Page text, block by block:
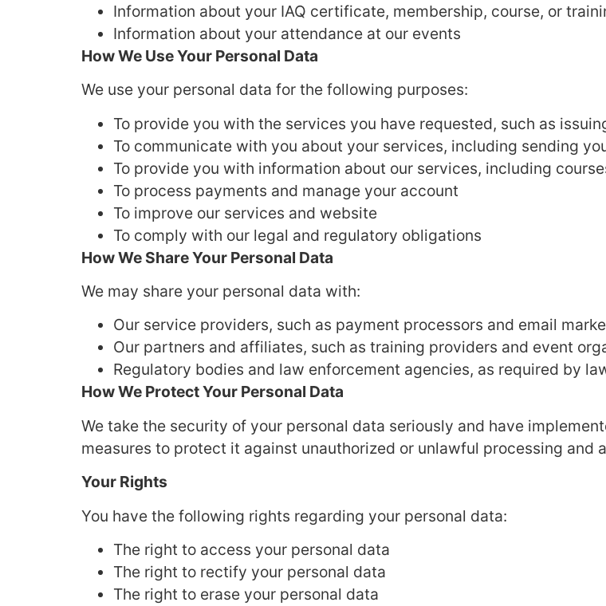
Information about your IAQ certificate, membership, course, or
Information about your attendance at our events
How We Use Your Personal Data
We use your personal data for the following purposes:
To provide you with the services you have requested, such as
To communicate with you about your services, including sending
To provide you with information about our services, including
To process payments and manage your account
To improve our services and website
To comply with our legal and regulatory obligations
How We Share Your Personal Data
We may share your personal data with:
Our service providers, such as payment processors and email
Our partners and affiliates, such as training providers and event
Regulatory bodies and law enforcement agencies, as required by
How We Protect Your Personal Data
We take the security of your personal data seriously and have
measures to protect it against unauthorized or unlawful processing and
Your Rights
You have the following rights regarding your personal data:
The right to access your personal data
The right to rectify your personal data
The right to erase your personal data